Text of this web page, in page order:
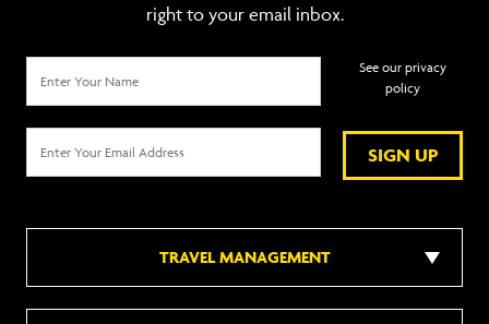
right to your email inbox.
SIGN UP
See our privacy
policy
TRAVEL MANAGEMENT